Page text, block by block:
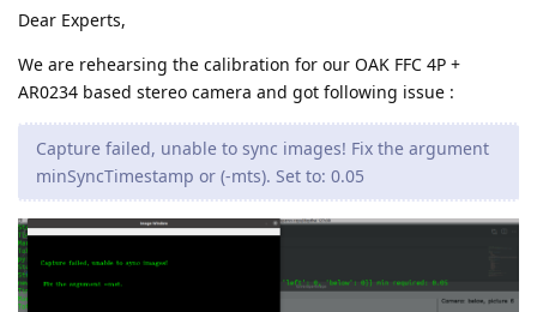
Dear Experts,
We are rehearsing the calibration for our OAK FFC 4P +
AR0234 based stereo camera and got following issue :
Capture failed, unable to sync images! Fix the argument
minSyncTimestamp or (-mts). Set to: 0.05